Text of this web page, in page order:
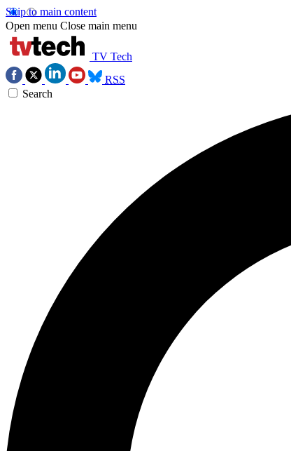
Skip to main content
Open menu Close main menu
TV Tech
RSS
Search